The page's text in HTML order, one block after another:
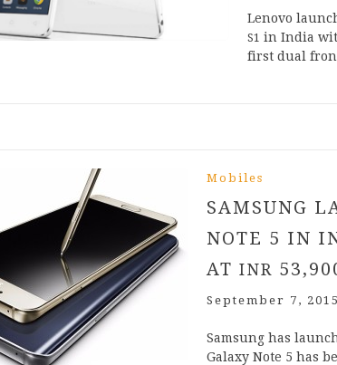
Len­ovo
S1 in India
first dual
Mobiles
SAMSUNG
NOTE 5 IN
AT INR 53,
September 7, 2015
Sam­sung has
Galaxy Note 5 has